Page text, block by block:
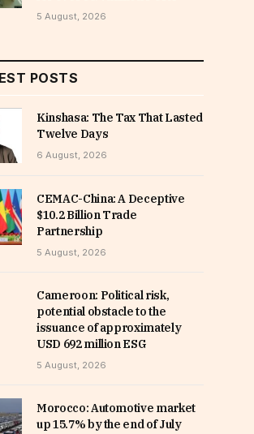
5 August, 2026
POSTS
Kinshasa: The Tax That Lasted
Twelve Days
6 August, 2026
CEMAC-China: A Deceptive
$10.2 Billion Trade
Partnership
5 August, 2026
Cameroon: Political risk,
potential obstacle to the
issuance of approximately
USD 692 million ESG
5 August, 2026
Morocco: Automotive market
up 15.7% by the end of July